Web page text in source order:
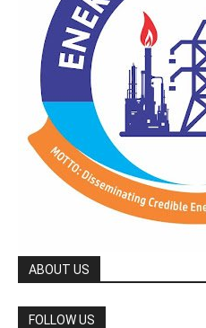
ABOUT US
FOLLOW US